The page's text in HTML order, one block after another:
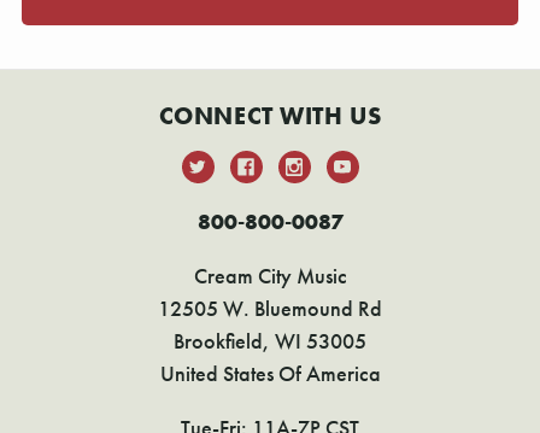
CONNECT WITH US
800-800-0087
Cream City Music
12505 W. Bluemound Rd
Brookfield, WI 53005
United States Of America
Tue-Fri: 11A-7P CST